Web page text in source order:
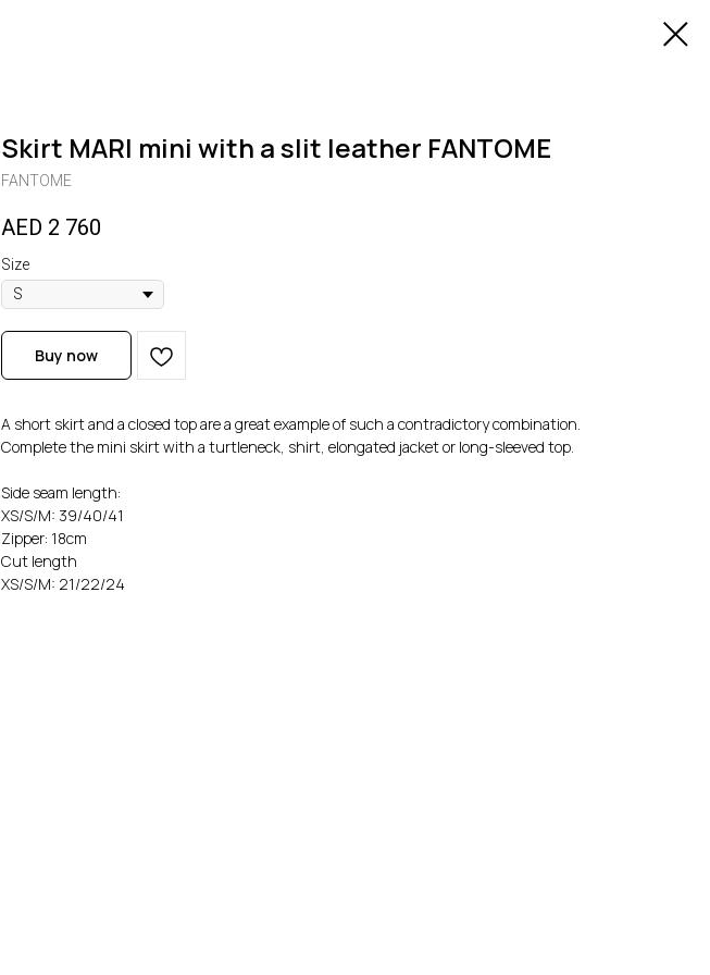
Skirt MARI mini with a slit leather FANTOME
FANTOME
AED 2 760
Size
Buy now
A short skirt and a closed top are a great example of such a contradictory combination.
Complete the mini skirt with a turtleneck, shirt, elongated jacket or long-sleeved top.
Side seam length:
XS/S/M: 39/40/41
Zipper: 18cm
Cut length
XS/S/M: 21/22/24